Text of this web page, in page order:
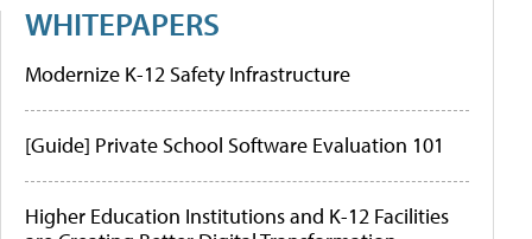
WHITEPAPERS
Modernize K-12 Safety Infrastructure
[Guide] Private School Software Evaluation 101
Higher Education Institutions and K-12 Facilities